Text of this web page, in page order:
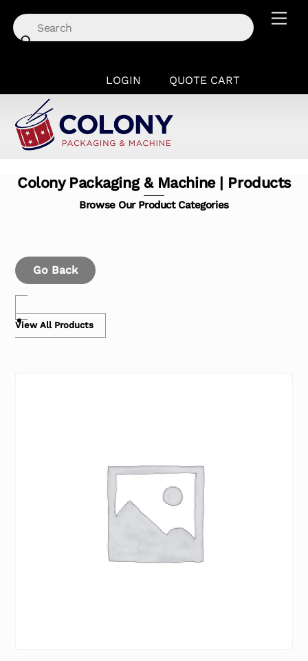
content
LOGIN QUOTE CART
Colony Packaging & Machine | Products
Browse Our Product Categories
Go Back
View All Products